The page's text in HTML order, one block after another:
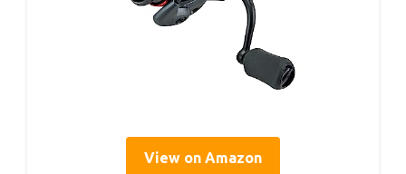
View on Amazon